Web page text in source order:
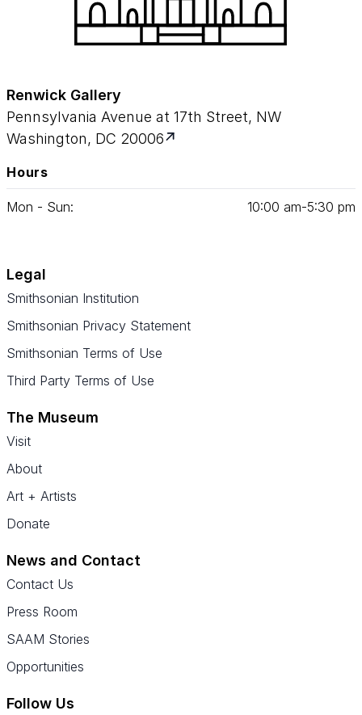
Renwick Gallery
Pennsylvania Avenue at 17th Street, NW
Washington, DC 20006
Hours
Mon - Sun: 10:00 am‑5:30 pm
Legal
Smithsonian Institution
Smithsonian Privacy Statement
Smithsonian Terms of Use
Third Party Terms of Use
The Museum
Visit
About
Art + Artists
Donate
News and Contact
Contact Us
Press Room
SAAM Stories
Opportunities
Follow Us